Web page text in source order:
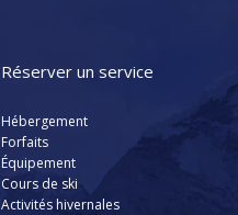
Réserver un service
Hébergement
Forfaits
Équipement
Cours de ski
Activités hivernales